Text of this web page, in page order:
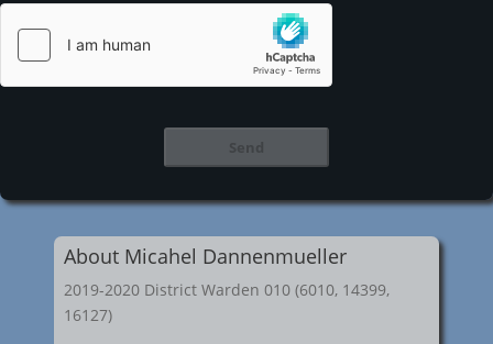
About Micahel Dannenmueller
2019-2020 District Warden 010 (6010, 14399,
16127)